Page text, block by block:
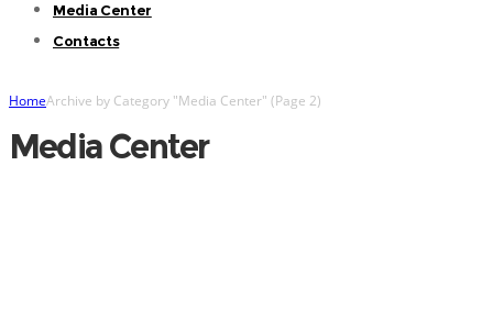
Media Center
Contacts
HomeArchive by Category "Media Center" (Page 2)
Media Center